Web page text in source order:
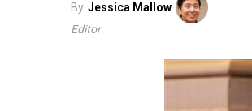
By Jessica Mallow
Editor